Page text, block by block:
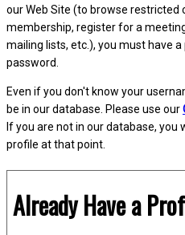
our Web Site (to browse restricted
membership, register for a
mailing lists, etc.), you must have
password.
Even if you don't know your
be in our database. Please use our
If you are not in our database, you
profile at that point.
Already Have a